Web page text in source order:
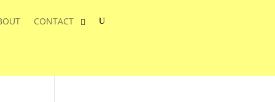
CONTACT